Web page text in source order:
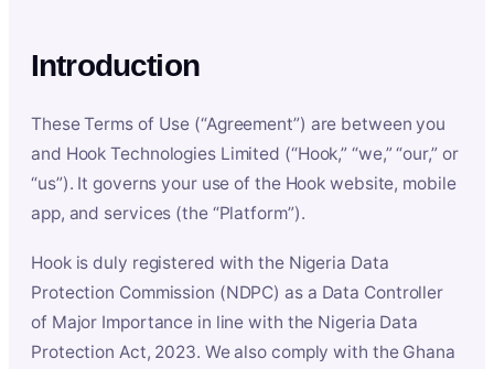
Introduction
These Terms of Use (“Agreement”) are between you
and Hook Technologies Limited (“Hook,” “we,” “our,” or
“us”). It governs your use of the Hook website, mobile
app, and services (the “Platform”).
Hook is duly registered with the Nigeria Data
Protection Commission (NDPC) as a Data Controller
of Major Importance in line with the Nigeria Data
Protection Act, 2023. We also comply with the Ghana